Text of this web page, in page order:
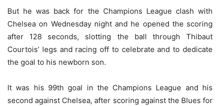
But he was back for the Champions League clash with
Chelsea on Wednesday night and he opened the scoring
after 128 seconds, slotting the ball through Thibaut
Courtois’ legs and racing off to celebrate and to dedicate
the goal to his newborn son.
It was his 99th goal in the Champions League and his
second against Chelsea, after scoring against the Blues for